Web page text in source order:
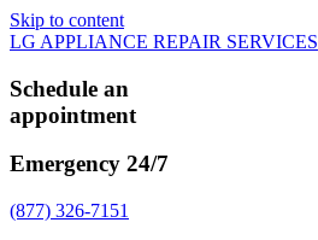
Skip to content
LG APPLIANCE REPAIR SERVICES
Schedule an
appointment
Emergency 24/7
(877) 326-7151